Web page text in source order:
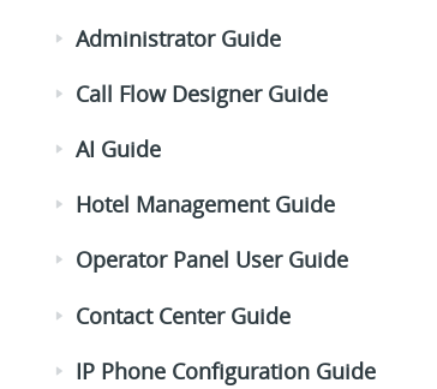
Administrator Guide
Call Flow Designer Guide
AI Guide
Hotel Management Guide
Operator Panel User Guide
Contact Center Guide
IP Phone Configuration Guide